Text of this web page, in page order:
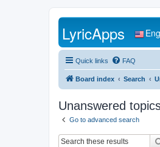
LyricApps
Quick links FAQ
Board index Search
Unanswered
Go to advanced search